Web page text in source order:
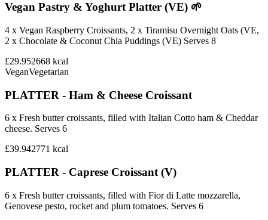
Vegan Pastry & Yoghurt Platter (VE) 🌱
4 x Vegan Raspberry Croissants, 2 x Tiramisu Overnight Oats (VE,
2 x Chocolate & Coconut Chia Puddings (VE) Serves 8
£29.952668 kcal
VeganVegetarian
PLATTER - Ham & Cheese Croissant
6 x Fresh butter croissants, filled with Italian Cotto ham & Cheddar
cheese. Serves 6
£39.942771 kcal
PLATTER - Caprese Croissant (V)
6 x Fresh butter croissants, filled with Fior di Latte mozzarella,
Genovese pesto, rocket and plum tomatoes. Serves 6